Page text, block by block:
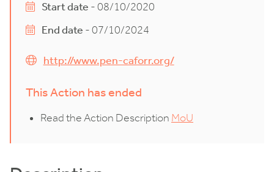
Start date - 08/10/2020
End date - 07/10/2024
http://www.pen-caforr.org/
This Action has ended
Read the Action Description MoU